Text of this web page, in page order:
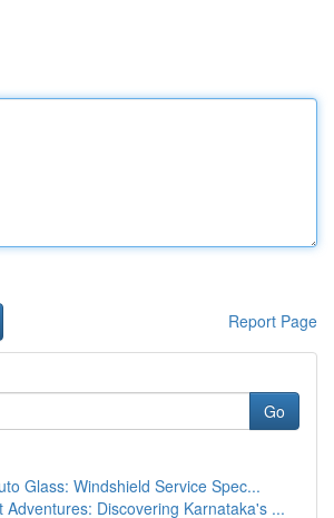
Report Page
Go
Glass: Windshield Service Spec...
Adventures: Discovering Karnataka's ...